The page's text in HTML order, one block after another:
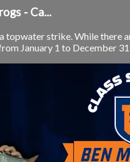
- Ca...
topwater strike. While
January 1 to December 31